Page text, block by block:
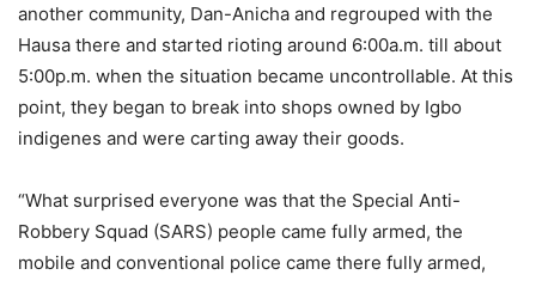
another community, Dan-Anicha and regrouped with the
Hausa there and started rioting around 6:00a.m. till about
5:00p.m. when the situation became uncontrollable. At this
point, they began to break into shops owned by Igbo
indigenes and were carting away their goods.
“What surprised everyone was that the Special Anti-
Robbery Squad (SARS) people came fully armed, the
mobile and conventional police came there fully armed,